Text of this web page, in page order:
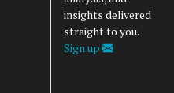
insights delivered
straight to you.
Sign up